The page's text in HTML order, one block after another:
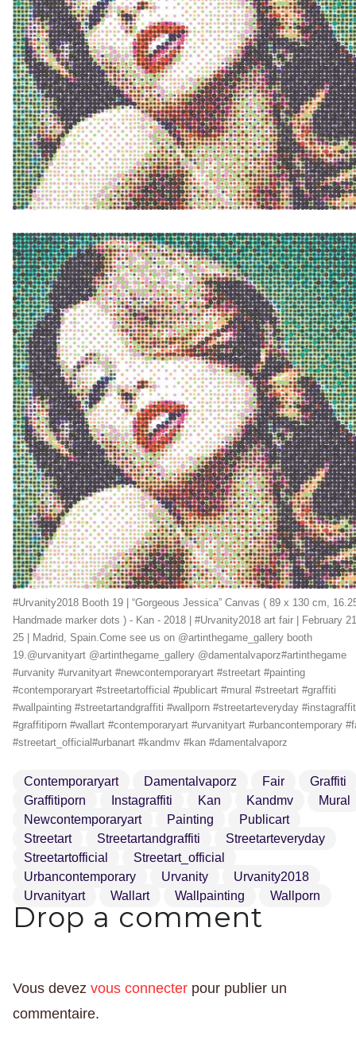
#Urvanity2018 Booth 19 | “Gorgeous Jessica” Canvas ( 89 x 130 cm,
Handmade marker dots ) - Kan - 2018 | #Urvanity2018 art fair | February
25 | Madrid, Spain.Come see us on @artinthegame_gallery booth
19.@urvanityart @artinthegame_gallery @damentalvaporz#artinthegame
#urvanity #urvanityart #newcontemporaryart #streetart #painting
#contemporaryart #streetartofficial #publicart #mural #streetart #graffiti
#wallpainting #streetartandgraffiti #wallporn #streetarteveryday
#graffitiporn #wallart #contemporaryart #urvanityart #urbancontemporary
#streetart_official#urbanart #kandmv #kan #damentalvaporz
Contemporaryart Damentalvaporz Fair
Graffiti
Graffitiporn
Instagraffiti Kan Kandmv
Mural
Newcontemporaryart
Painting
Publicart
Streetart
Streetartandgraffiti
Streetarteveryday
Streetartofficial
Streetart_official
Urbancontemporary
Urvanity
Urvanity2018
Urvanityart
Wallart Wallpainting Wallporn
Drop a comment
Vous devez vous connecter pour publier un
commentaire.